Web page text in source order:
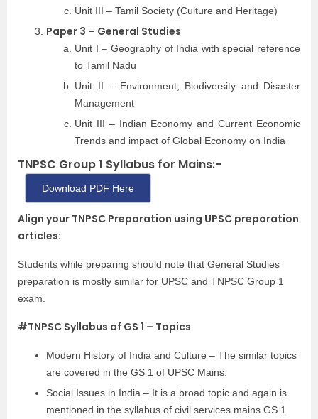
Unit III – Tamil Society (Culture and Heritage)
Paper 3 – General Studies
Unit I – Geography of India with special reference
to Tamil Nadu
Unit II – Environment, Biodiversity and Disaster
Management
Unit III – Indian Economy and Current Economic
Trends and impact of Global Economy on India
TNPSC Group 1 Syllabus for Mains:-
Download PDF Here
Align your TNPSC Preparation using UPSC preparation
articles:
Students while preparing should note that General Studies
preparation is mostly similar for UPSC and TNPSC Group 1
exam.
#TNPSC Syllabus of GS 1 – Topics
Modern History of India and Culture – The similar topics
are covered in the GS 1 of UPSC Mains.
Social Issues in India – It is a broad topic and again is
mentioned in the syllabus of civil services mains GS 1